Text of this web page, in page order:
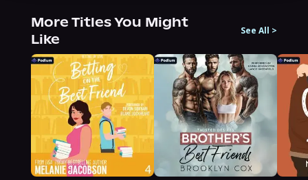
More Titles You Might
Like
See All >